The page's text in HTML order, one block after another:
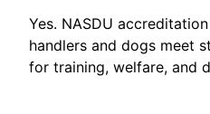
Yes. NASDU
handlers and dogs meet
for training, welfare, and